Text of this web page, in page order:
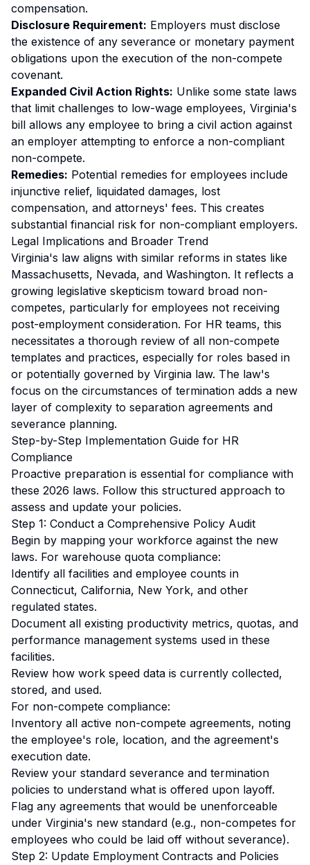
compensation.
Disclosure Requirement: Employers must disclose
the existence of any severance or monetary payment
obligations upon the execution of the non-compete
covenant.
Expanded Civil Action Rights: Unlike some state laws
that limit challenges to low-wage employees, Virginia's
bill allows any employee to bring a civil action against
an employer attempting to enforce a non-compliant
non-compete.
Remedies: Potential remedies for employees include
injunctive relief, liquidated damages, lost
compensation, and attorneys' fees. This creates
substantial financial risk for non-compliant employers.
Legal Implications and Broader Trend
Virginia's law aligns with similar reforms in states like
Massachusetts, Nevada, and Washington. It reflects a
growing legislative skepticism toward broad non-
competes, particularly for employees not receiving
post-employment consideration. For HR teams, this
necessitates a thorough review of all non-compete
templates and practices, especially for roles based in
or potentially governed by Virginia law. The law's
focus on the circumstances of termination adds a new
layer of complexity to separation agreements and
severance planning.
Step-by-Step Implementation Guide for HR
Compliance
Proactive preparation is essential for compliance with
these 2026 laws. Follow this structured approach to
assess and update your policies.
Step 1: Conduct a Comprehensive Policy Audit
Begin by mapping your workforce against the new
laws. For warehouse quota compliance:
Identify all facilities and employee counts in
Connecticut, California, New York, and other
regulated states.
Document all existing productivity metrics, quotas, and
performance management systems used in these
facilities.
Review how work speed data is currently collected,
stored, and used.
For non-compete compliance:
Inventory all active non-compete agreements, noting
the employee's role, location, and the agreement's
execution date.
Review your standard severance and termination
policies to understand what is offered upon layoff.
Flag any agreements that would be unenforceable
under Virginia's new standard (e.g., non-competes for
employees who could be laid off without severance).
Step 2: Update Employment Contracts and Policies